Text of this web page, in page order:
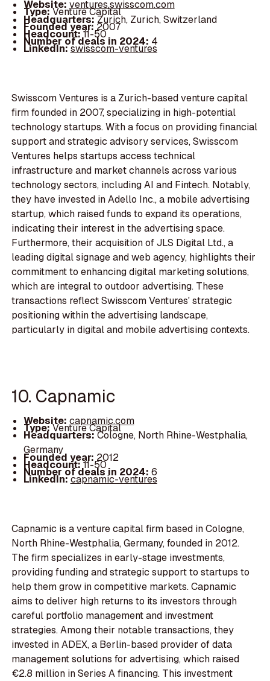
Website: ventures.swisscom.com
Type:Venture Capital
Headquarters:Zurich, Zurich, Switzerland
Founded year: 2007
Headcount:11-50
Number of deals in 2024: 4
LinkedIn:swisscom-ventures
Swisscom Ventures is a Zurich-based venture capital
firm founded in 2007, specializing in high-potential
technology startups. With a focus on providing financial
support and strategic advisory services, Swisscom
Ventures helps startups access technical
infrastructure and market channels across various
technology sectors, including AI and Fintech. Notably,
they have invested in Adello Inc., a mobile advertising
startup, which raised funds to expand its operations,
indicating their interest in the advertising space.
Furthermore, their acquisition of JLS Digital Ltd., a
leading digital signage and web agency, highlights their
commitment to enhancing digital marketing solutions,
which are integral to outdoor advertising. These
transactions reflect Swisscom Ventures' strategic
positioning within the advertising landscape,
particularly in digital and mobile advertising contexts.
10. Capnamic
Website: capnamic.com
Type:Venture Capital
Headquarters:Cologne, North Rhine-Westphalia,
Germany
Founded year: 2012
Headcount:11-50
Number of deals in 2024: 6
LinkedIn:capnamic-ventures
Capnamic is a venture capital firm based in Cologne,
North Rhine-Westphalia, Germany, founded in 2012.
The firm specializes in early-stage investments,
providing funding and strategic support to startups to
help them grow in competitive markets. Capnamic
aims to deliver high returns to its investors through
careful portfolio management and investment
strategies. Among their notable transactions, they
invested in ADEX, a Berlin-based provider of data
management solutions for advertising, which raised
€2.8 million in Series A financing. This investment